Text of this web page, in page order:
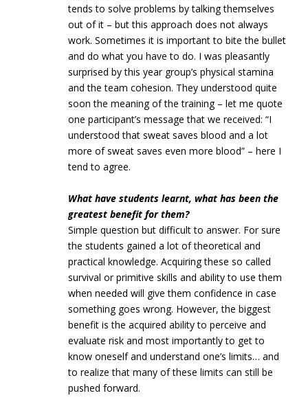
tends to solve problems by talking themselves
out of it – but this approach does not always
work. Sometimes it is important to bite the bullet
and do what you have to do. I was pleasantly
surprised by this year group’s physical stamina
and the team cohesion. They understood quite
soon the meaning of the training – let me quote
one participant’s message that we received: “I
understood that sweat saves blood and a lot
more of sweat saves even more blood” – here I
tend to agree.
What have students learnt, what has been the
greatest benefit for them?
Simple question but difficult to answer. For sure
the students gained a lot of theoretical and
practical knowledge. Acquiring these so called
survival or primitive skills and ability to use them
when needed will give them confidence in case
something goes wrong. However, the biggest
benefit is the acquired ability to perceive and
evaluate risk and most importantly to get to
know oneself and understand one’s limits… and
to realize that many of these limits can still be
pushed forward.